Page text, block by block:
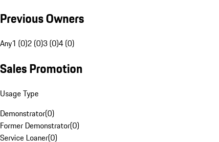
Previous Owners
Any1 (0)2 (0)3 (0)4 (0)
Sales Promotion
Usage Type
Demonstrator(0)
Former Demonstrator(0)
Service Loaner(0)